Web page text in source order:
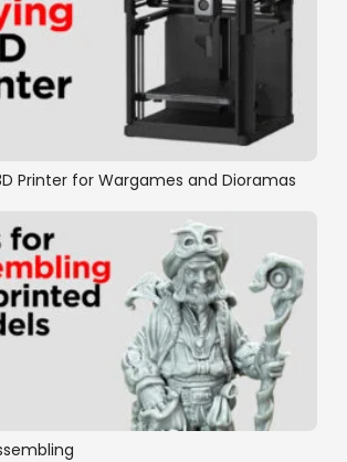
Printer for Wargames and Dioramas